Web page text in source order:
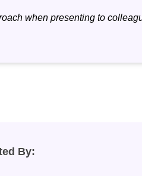
when presenting to
By: